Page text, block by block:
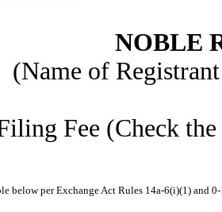
NOBLE
(Name of
Fee (Check
below per Exchange Act Rules 14a-6(i)(1) and